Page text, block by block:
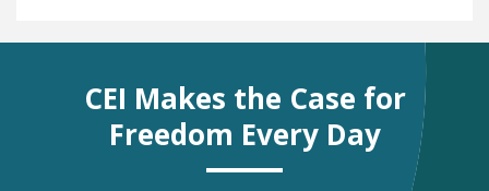
CEI Makes the Case for
Freedom Every Day